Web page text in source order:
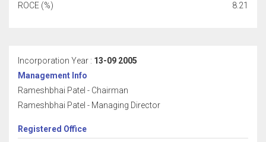
ROCE (%) 8.21
Incorporation Year : 13-09 2005
Management Info
Rameshbhai Patel - Chairman
Rameshbhai Patel - Managing Director
Registered Office